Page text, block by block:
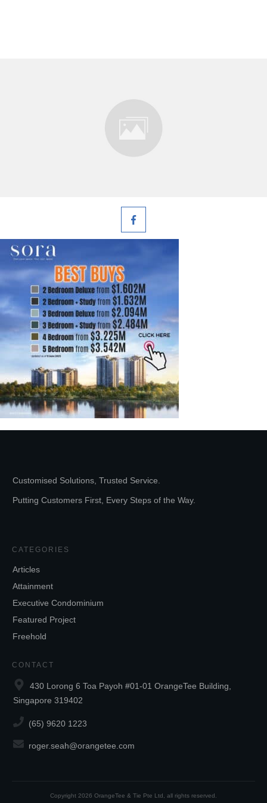
Customised Solutions, Trusted Service.
Putting Customers First, Every Steps of the Way.
CATEGORIES
Articles
Attainment
Executive Condominium
Featured Project
Freehold
CONTACT
430 Lorong 6 Toa Payoh #01-01 OrangeTee Building,
Singapore 319402
(65) 9620 1223
roger.seah@orangetee.com
Copyright 2026 OrangeTee & Tie Pte Ltd , all rights reserved.